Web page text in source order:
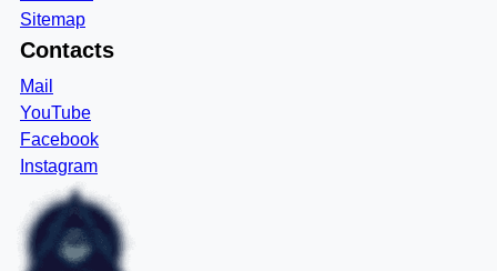
Sitemap
Contacts
Mail
YouTube
Facebook
Instagram